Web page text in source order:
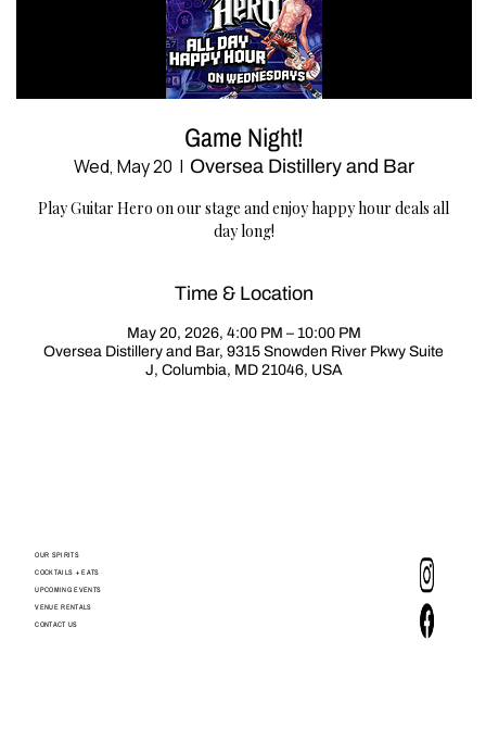
Game Night!
Wed, May 20
  |
Oversea Distillery and Bar
Play Guitar Hero on our stage and enjoy happy hour deals all
day long!
Time & Location
May 20, 2026, 4:00 PM – 10:00 PM
Oversea Distillery and Bar, 9315 Snowden River Pkwy Suite
J, Columbia, MD 21046, USA
OUR SPIRITS
COCKTAILS + EATS
UPCOMING EVENTS
VENUE RENTALS
CONTACT US